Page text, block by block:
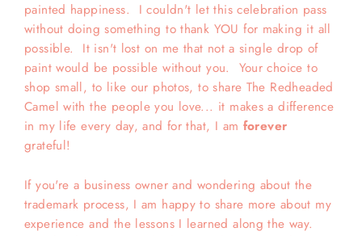
painted happiness. I couldn't let this celebration pass
without doing something to thank YOU for making it all
possible. It isn't lost on me that not a single drop of
paint would be possible without you. Your choice to
shop small, to like our photos, to share The Redheaded
Camel with the people you love... it makes a difference
in my life every day, and for that, I am forever
grateful!
If you're a business owner and wondering about the
trademark process, I am happy to share more about my
experience and the lessons I learned along the way.